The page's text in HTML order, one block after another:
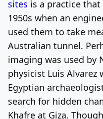
sites is a practice
1950s when an
used them to take
Australian tunnel.
imaging was used by
physicist Luis Alvarez
Egyptian
search for hidden
Khafre at Giza.